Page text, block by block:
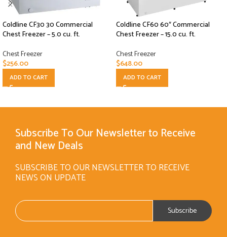
Coldline CF30 30 Commercial
Chest Freezer – 5.0 cu. ft.
Chest Freezer
$256.00
ADD TO CART
Coldline CF60 60″ Commercial
Chest Freezer – 15.0 cu. ft.
Chest Freezer
$648.00
ADD TO CART
Subscribe To Our Newsletter to Receive
and New Deals
SUBSCRIBE TO OUR NEWSLETTER TO RECEIVE
NEWS ON UPDATE